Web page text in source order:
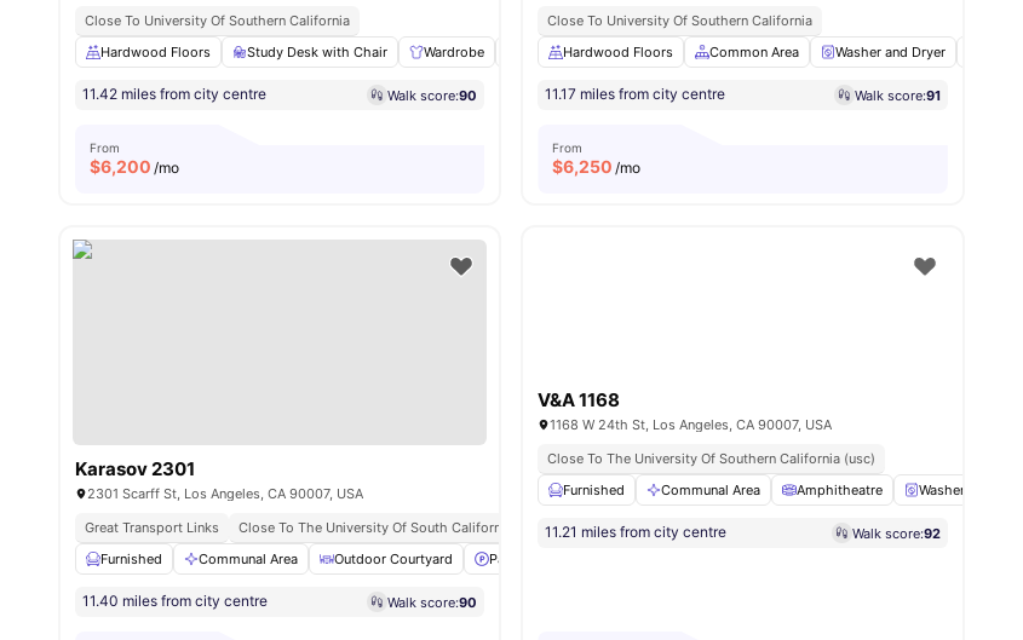
Close To University Of Southern California
Hardwood Floors
Study Desk with Chair Wardrobe Living Area Sofa View all18amenities
11.42 miles from city centre Walk score:90
From
$6,200 /mo
Close To University Of Southern California
Hardwood Floors
Common Area Washer and Dryer
11.17 miles from city centre Walk score:91
From
$6,250 /mo
Karasov 2301
2301 Scarff St, Los Angeles, CA 90007, USA
Great Transport Links
Close To The University Of South California
Furnished
Communal Area Outdoor Courtyard Parking
11.40 miles from city centre Walk score:90
V&A 1168
1168 W 24th St, Los Angeles, CA 90007, USA
Close To The University Of Southern California (usc)
Furnished
Communal Area Amphitheatre Washer and Dryer
11.21 miles from city centre Walk score:92